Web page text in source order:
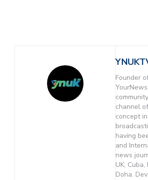
Founder
channel
concept
having
and
news
UK,
Doha.